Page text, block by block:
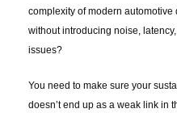
complexity of modern automotive
without introducing noise,
issues?
You need to make sure your
doesn’t end up as a weak link in